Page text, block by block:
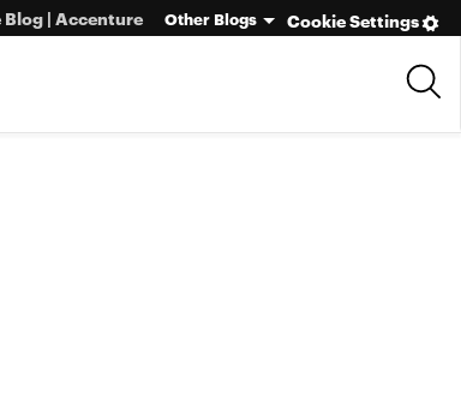
Cookie Settings
Blog | Accenture Other Blogs